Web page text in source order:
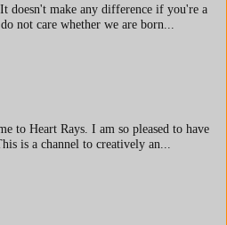
doesn't make any difference if you're a
not care whether we are born...
to Heart Rays. I am so pleased to have
is a channel to creatively an...